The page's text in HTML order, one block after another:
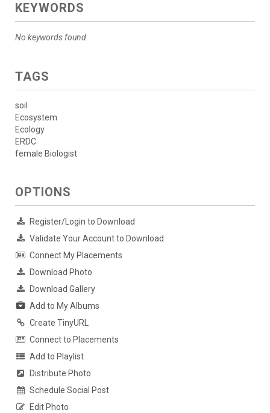
KEYWORDS
No keywords found.
TAGS
soil
Ecosystem
Ecology
ERDC
female Biologist
OPTIONS
Register/Login to Download
Validate Your Account to Download
Connect My Placements
Download Photo
Download Gallery
Add to My Albums
Create TinyURL
Connect to Placements
Add to Playlist
Distribute Photo
Schedule Social Post
Edit Photo